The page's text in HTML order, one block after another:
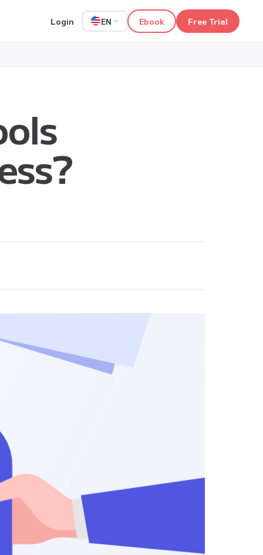
Login EN Ebook Free Trial